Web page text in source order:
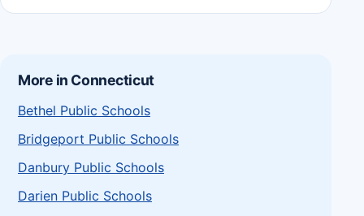
More in Connecticut
Bethel Public Schools
Bridgeport Public Schools
Danbury Public Schools
Darien Public Schools